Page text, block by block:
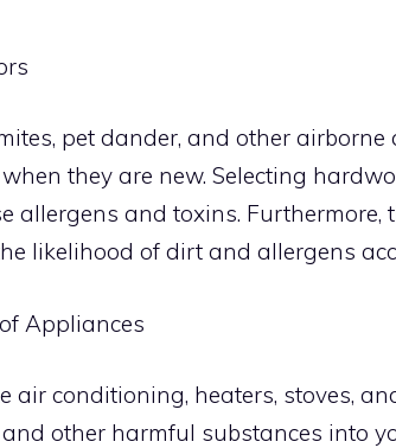
pet dander, and other airborne
they are new. Selecting
allergens and toxins. Furthermore,
likelihood of dirt and allergens
Appliances
air conditioning, heaters, stoves,
other harmful substances into